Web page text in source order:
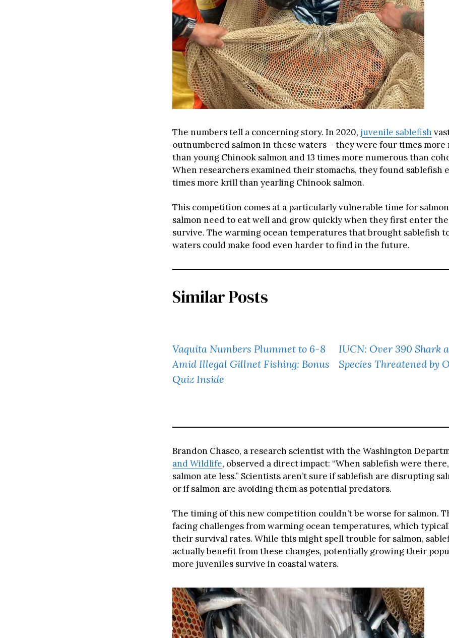
The numbers tell a concerning story. In 2020, juvenile sablefish
outnumbered salmon in these waters – they were four times more
than young Chinook salmon and 13 times more numerous than
When researchers examined their stomachs, they found sablefish
times more krill than yearling Chinook salmon.
This competition comes at a particularly vulnerable time for
salmon need to eat well and grow quickly when they first enter the
survive. The warming ocean temperatures that brought sablefish
waters could make food even harder to find in the future.
Similar Posts
Vaquita Numbers Plummet to 6-8
Amid Illegal Gillnet Fishing: Bonus
Quiz Inside
IUCN: Over 390 Shark
Species Threatened by
Brandon Chasco, a research scientist with the Washington
and Wildlife, observed a direct impact: “When sablefish were
salmon ate less.” Scientists aren’t sure if sablefish are disrupting
or if salmon are avoiding them as potential predators.
The timing of this new competition couldn’t be worse for salmon.
facing challenges from warming ocean temperatures, which
their survival rates. While this might spell trouble for salmon,
actually benefit from these changes, potentially growing their
more juveniles survive in coastal waters.